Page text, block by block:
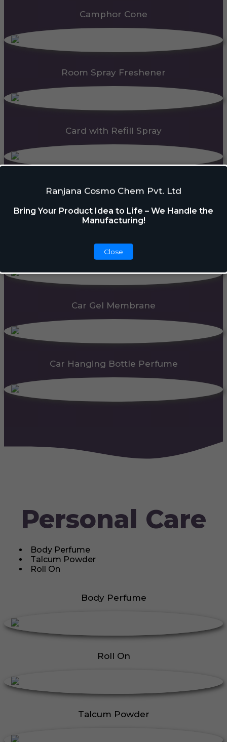
Ranjana Cosmo Chem Pvt. Ltd
Bring Your Product Idea to Life – We Handle the
Manufacturing!
Close
Camphor Cone
Room Spray Freshener
Card with Refill Spray
PDC Block
Automatic Dispenser
Car Gel Membrane
Car Hanging Bottle Perfume
Personal Care
Body Perfume
Talcum Powder
Roll On
Body Perfume
Roll On
Talcum Powder